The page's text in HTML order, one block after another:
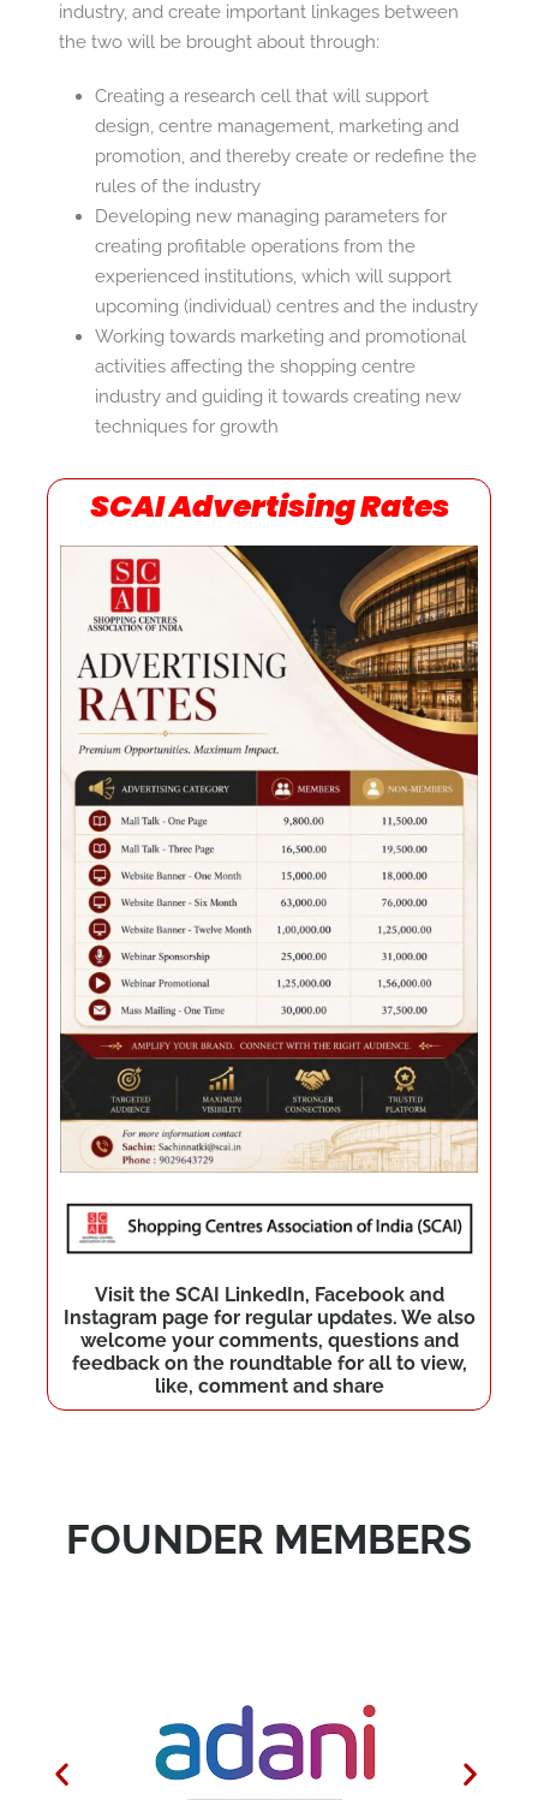
industry, and create important linkages between
the two will be brought about through:
Creating a research cell that will support
design, centre management, marketing and
promotion, and thereby create or redefine the
rules of the industry
Developing new managing parameters for
creating profitable operations from the
experienced institutions, which will support
upcoming (individual) centres and the industry
Working towards marketing and promotional
activities affecting the shopping centre
industry and guiding it towards creating new
techniques for growth
SCAI Advertising Rates
Visit the SCAI LinkedIn, Facebook and
Instagram page for regular updates. We also
welcome your comments, questions and
feedback on the roundtable for all to view,
like, comment and share
FOUNDER MEMBERS